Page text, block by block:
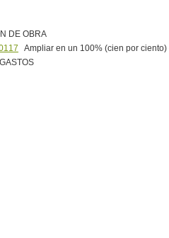
DE OBRA
Ampliar en un 100% (cien por